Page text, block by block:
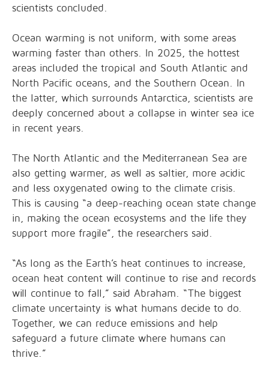
scientists concluded.
Ocean warming is not uniform, with some areas
warming faster than others. In 2025, the hottest
areas included the tropical and South Atlantic and
North Pacific oceans, and the Southern Ocean. In
the latter, which surrounds Antarctica, scientists are
deeply concerned about a collapse in winter sea ice
in recent years.
The North Atlantic and the Mediterranean Sea are
also getting warmer, as well as saltier, more acidic
and less oxygenated owing to the climate crisis.
This is causing “a deep-reaching ocean state change
in, making the ocean ecosystems and the life they
support more fragile”, the researchers said.
“As long as the Earth’s heat continues to increase,
ocean heat content will continue to rise and records
will continue to fall,” said Abraham. “The biggest
climate uncertainty is what humans decide to do.
Together, we can reduce emissions and help
safeguard a future climate where humans can
thrive.”